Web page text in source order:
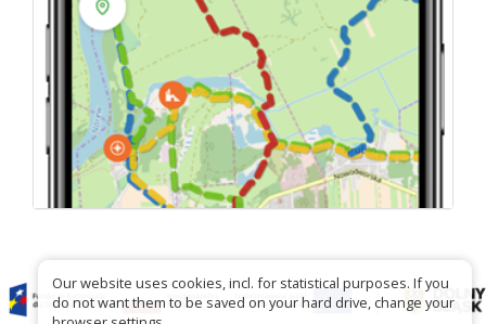
Our website uses cookies, incl. for statistical purposes. If you
do not want them to be saved on your hard drive, change your